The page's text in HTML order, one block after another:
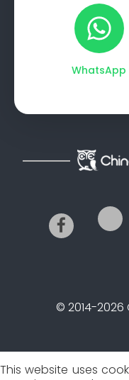
WhatsApp
© 2014-
This website uses